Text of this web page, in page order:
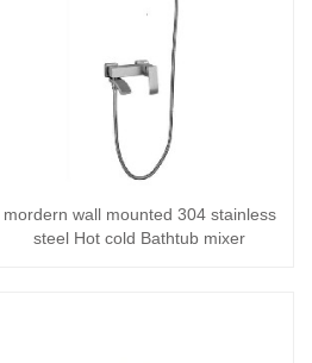
mordern wall mounted 304 stainless
steel Hot cold Bathtub mixer